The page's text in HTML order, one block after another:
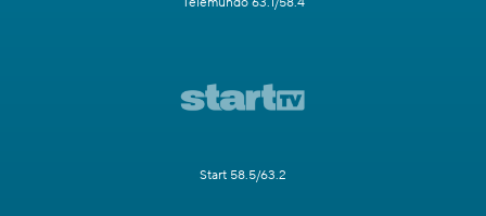
Start 58.5/63.2